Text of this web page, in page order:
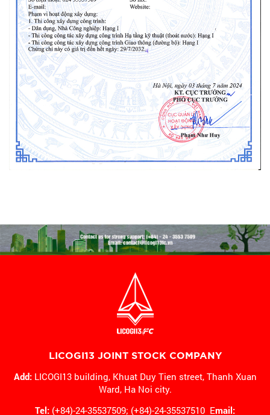
LICOGI13 JOINT STOCK COMPANY
Add:LICOGI13 building, Khuat Duy Tien street, Thanh Xuan
Ward, Ha Noi city.
Tel: (+84)-24-35537509; (+84)-24-35537510 Email: